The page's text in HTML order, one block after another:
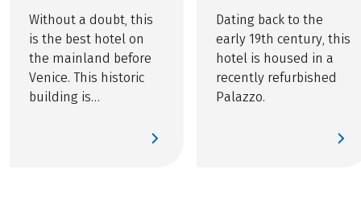
Without a doubt, this
is the best hotel on
the mainland before
Venice. This historic
building is
private park with a sea
Dating back to the
early 19th century, this
hotel is housed in a
recently refurbished
Palazzo.